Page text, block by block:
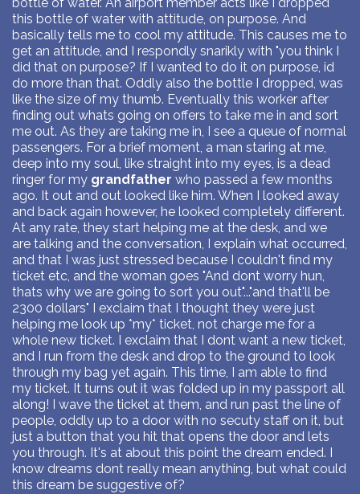
this bottle of water with attitude, on purpose. And
basically tells me to cool my attitude. This causes me to
get an attitude, and I respondly snarikly with "you think I
did that on purpose? If I wanted to do it on purpose, id
do more than that. Oddly also the bottle I dropped, was
like the size of my thumb. Eventually this worker after
finding out whats going on offers to take me in and sort
me out. As they are taking me in, I see a queue of normal
passengers. For a brief moment, a man staring at me,
deep into my soul, like straight into my eyes, is a dead
ringer for my grandfather who passed a few months
ago. It out and out looked like him. When I looked away
and back again however, he looked completely different.
At any rate, they start helping me at the desk, and we
are talking and the conversation, I explain what occurred,
and that I was just stressed because I couldn't find my
ticket etc, and the woman goes "And dont worry hun,
thats why we are going to sort you out"..."and that'll be
2300 dollars" I exclaim that I thought they were just
helping me look up *my* ticket, not charge me for a
whole new ticket. I exclaim that I dont want a new ticket,
and I run from the desk and drop to the ground to look
through my bag yet again. This time, I am able to find
my ticket. It turns out it was folded up in my passport all
along! I wave the ticket at them, and run past the line of
people, oddly up to a door with no secuty staff on it, but
just a button that you hit that opens the door and lets
you through. It's at about this point the dream ended. I
know dreams dont really mean anything, but what could
this dream be suggestive of?